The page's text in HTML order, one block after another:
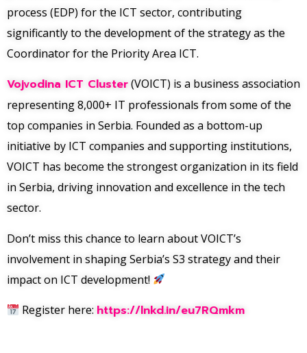
process (EDP) for the ICT sector, contributing
significantly to the development of the strategy as the
Coordinator for the Priority Area ICT.
Vojvodina ICT Cluster(VOICT) is a business association
representing 8,000+ IT professionals from some of the
top companies in Serbia. Founded as a bottom-up
initiative by ICT companies and supporting institutions,
VOICT has become the strongest organization in its field
in Serbia, driving innovation and excellence in the tech
sector.
Don’t miss this chance to learn about VOICT’s
involvement in shaping Serbia’s S3 strategy and their
impact on ICT development!
Register here: https://lnkd.in/eu7RQmkm